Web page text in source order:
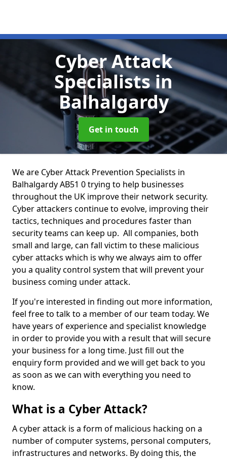
Cyber Attack
Specialistsin
Balhalgardy
Get in touch
We are Cyber Attack Prevention Specialists in
Balhalgardy AB51 0 trying to help businesses
throughout the UK improve their network security.
Cyber attackers continue to evolve, improving their
tactics, techniques and procedures faster than
security teams can keep up. All companies, both
small and large, can fall victim to these malicious
cyber attacks which is why we always aim to offer
you a quality control system that will prevent your
business coming under attack.
If you're interested in finding out more information,
feel free to talk to a member of our team today. We
have years of experience and specialist knowledge
in order to provide you with a result that will secure
your business for a long time. Just fill out the
enquiry form provided and we will get back to you
as soon as we can with everything you need to
know.
What is a Cyber Attack?
A cyber attack is a form of malicious hacking on a
number of computer systems, personal computers,
infrastructures and networks. By doing this, the